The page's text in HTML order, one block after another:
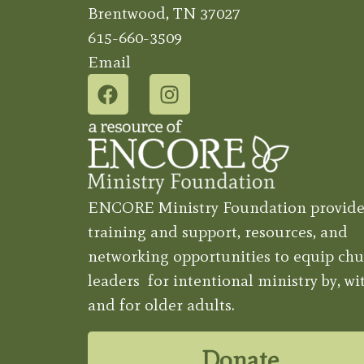
Brentwood, TN 37027
615-660-3509
Email
ENCORE Ministry Foundation
training and support, resources, and
networking opportunities to equip
leaders for intentional ministry by,
and for older adults.